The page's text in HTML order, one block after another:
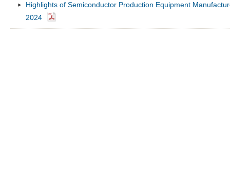
Highlights of Semiconductor Production Equipment
2024